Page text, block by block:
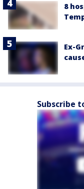
8
Ex-
Subscribe